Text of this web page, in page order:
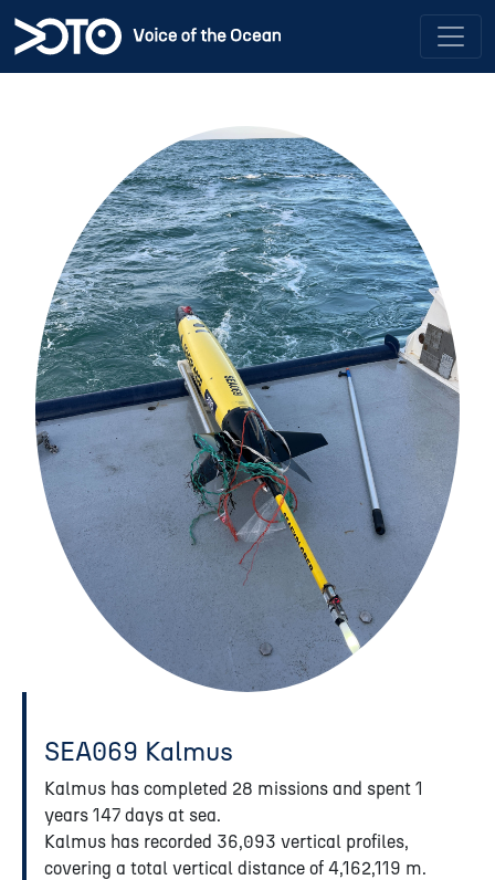
SEA069 Kalmus
Kalmus has completed 28 missions and spent 1
years 147 days at sea.
Kalmus has recorded 36,093 vertical profiles,
covering a total vertical distance of 4,162,119 m.